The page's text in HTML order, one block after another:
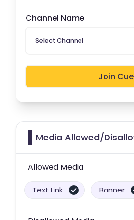
Channel Name
Select Channel
Join
Media Allowed/
Allowed Media
Text Link Banner